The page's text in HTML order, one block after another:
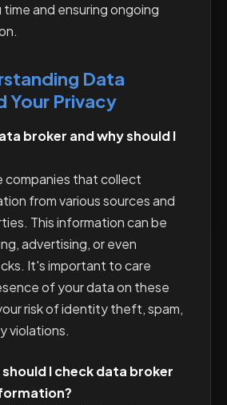
and ensuring ongoing
Data
Your Privacy
broker and why should I
companies that collect
from various sources and
This information can be
advertising, or even
It's important to care
of your data on these
risk of identity theft, spam,
violations.
I check data broker